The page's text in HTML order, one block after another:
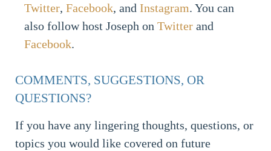
Twitter, Facebook, and Instagram. You can
also follow host Joseph on Twitterand
Facebook.
COMMENTS, SUGGESTIONS, OR
QUESTIONS?
If you have any lingering thoughts, questions, or
topics you would like covered on future